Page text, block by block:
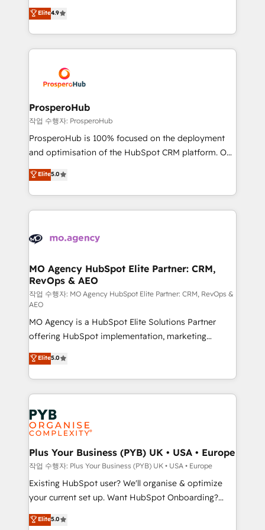
transformation process A methodology designed to
implement HubSpot effectively and optimize your
record of business transformation, our growth-first
approach has helped brands dominate their
technologies and automating their marketing and
sales processes to generate growth. Our offer spans
from Strategy to Operations. We specialize in CRM
onboarding and implementation, web design, sales
extensive experience working with tech companies
and manufacturers since 2002, we are committed to
empowering our clients and developing their
autonomy. Get to grips with HubSpot through
guided implementation and seamless integration of
the CRM platform into your digital ecosystem. Would
marketing strategy? We'll provide support tailored
to your needs and sales objectives. With 125+
Accreditations. Based in Canada (coast to coast), our
services are offered in both English & French.
Elite4.9
ProsperoHub
작업 수행자: ProsperoHub
ProsperoHub is 100% focused on the deployment
and optimisation of the HubSpot CRM platform. Our
highly experienced team of solutions experts will
ensure that you achieve maximum adoption and
ROI from your HubSpot investment. Use our
extensive HubSpot, sales, marketing, service and
HubSpot journey, design and implement your
infrastructure to life. Our collaborative approach
keeps you in control whilst we plan and support the
route to your revenue goals. We have successfully
supported over 500 organisations with HubSpot
implementation, optimisation, training, and
adoption assurance. Our tried and tested Roadmap
methodology will ensure that you receive the best
deployment experience possible. Whether you are
new to HubSpot or seeking to turn around a poor
install, our team have the change management
expertise to deliver the solutions you need.
Elite5.0
MO Agency HubSpot Elite Partner: CRM,
RevOps & AEO
작업 수행자: MO Agency HubSpot Elite Partner: CRM, RevOps &
AEO
MO Agency is a HubSpot Elite Solutions Partner
offering HubSpot implementation, marketing
automation, CRM and RevOps consulting, data
architecture, sales enablement, lifecycle automation,
lead scoring and revenue reporting. HubSpot,
Salesforce and integrated enterprise stacks. Digital
Marketing, Answer Engine Optimisation, and
Generative Engine Optimisation (AI Search),
HubSpot Content Hub, WordPress development,
B2B SEO, paid media, and content. We work with
enterprise and growth-led companies across
technology, professional services, financial services
and industrial sectors. Offices in Johannesburg, Cape
implementations delivered. AI visibility coverage
Elite5.0
Plus Your Business (PYB) UK • USA • Europe
작업 수행자: Plus Your Business (PYB) UK • USA • Europe
Existing HubSpot user? We'll organise & optimize
your current set up. Want HubSpot Onboarding?
We'll customise your CRM & automate your business
processes. Welcome to our Profile! We can help
Elite5.0